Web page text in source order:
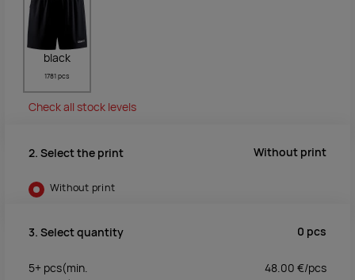
black
1781 pcs
Check all stock levels
2. Select the print Without print
Without print
3. Select quantity 0 pcs
5+ pcs(min.
48.00 €/pcs